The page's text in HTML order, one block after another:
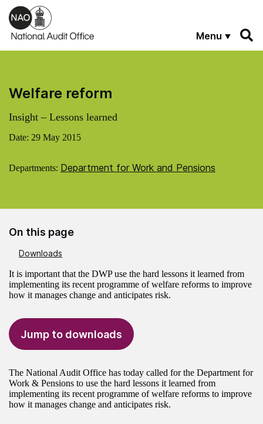
Skip to main content
Menu
Welfare reform
Insight – Lessons learned
Date: 29 May 2015
Departments: Department for Work and Pensions
On this page
Downloads
It is important that the DWP use the hard lessons it learned from
implementing its recent programme of welfare reforms to improve
how it manages change and anticipates risk.
Jump to downloads
The National Audit Office has today called for the Department for
Work & Pensions to use the hard lessons it learned from
implementing its recent programme of welfare reforms to improve
how it manages change and anticipates risk.